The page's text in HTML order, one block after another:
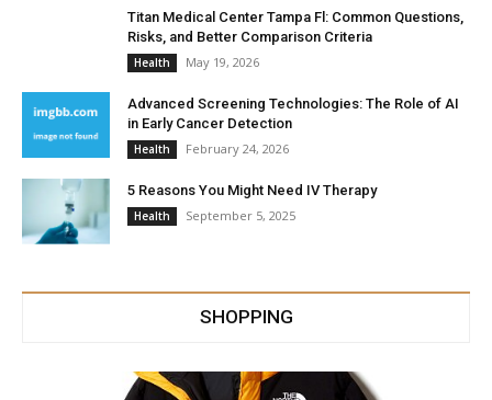
Titan Medical Center Tampa Fl: Common Questions,
Risks, and Better Comparison Criteria
Health May 19, 2026
Advanced Screening Technologies: The Role of AI
in Early Cancer Detection
Health February 24, 2026
5 Reasons You Might Need IV Therapy
Health September 5, 2025
SHOPPING